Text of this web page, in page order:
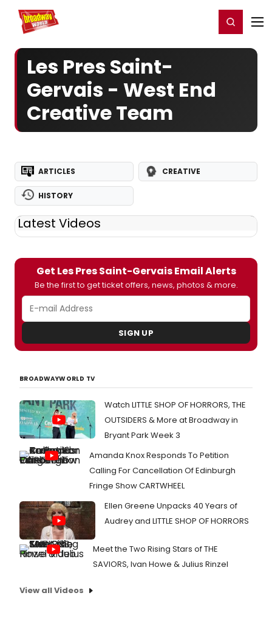
Home For You Register/Login
Les Pres Saint-
Gervais - West End
Creative Team
ARTICLES CREATIVE
HISTORY
Latest Videos
Get Les Pres Saint-Gervais Email Alerts
Be the first to get ticket offers, news, photos & more.
SIGN UP
BROADWAYWORLD TV
Watch LITTLE SHOP OF HORRORS, THE
OUTSIDERS & More at Broadway in
Bryant Park Week 3
Amanda Knox Responds To Petition
Calling For Cancellation Of Edinburgh
Fringe Show CARTWHEEL
Ellen Greene Unpacks 40 Years of
Audrey and LITTLE SHOP OF HORRORS
Meet the Two Rising Stars of THE
SAVIORS, Ivan Howe & Julius Rinzel
View all Videos